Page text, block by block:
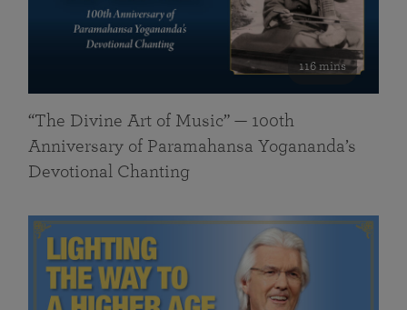
116 mins
“The Divine Art of Music” — 100th
Anniversary of Paramahansa Yogananda’s
Devotional Chanting